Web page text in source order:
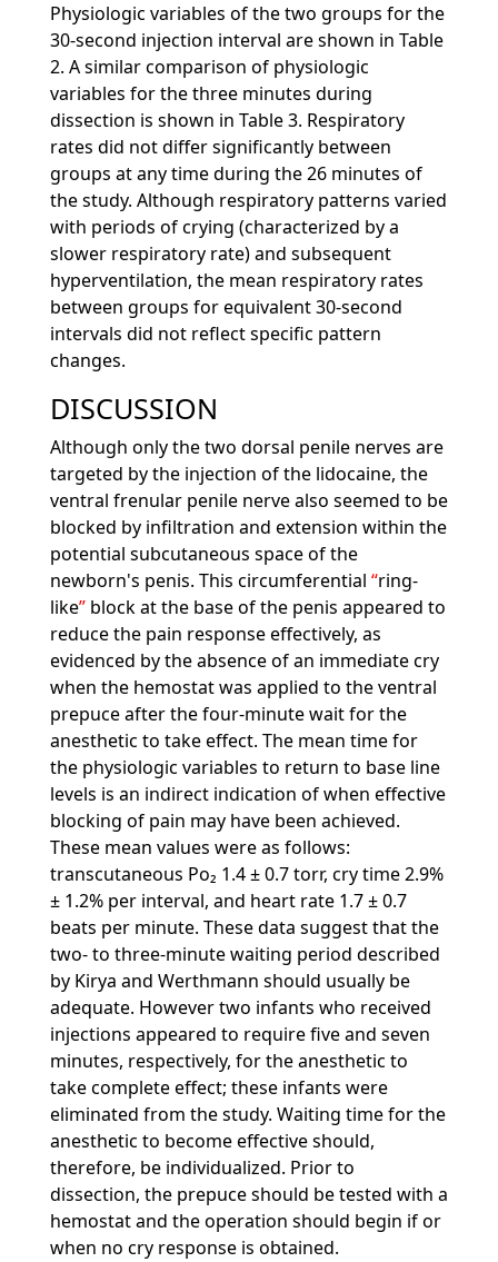
Physiologic variables of the two groups for the
30-second injection interval are shown in Table
2. A similar comparison of physiologic
variables for the three minutes during
dissection is shown in Table 3. Respiratory
rates did not differ significantly between
groups at any time during the 26 minutes of
the study. Although respiratory patterns varied
with periods of crying (characterized by a
slower respiratory rate) and subsequent
hyperventilation, the mean respiratory rates
between groups for equivalent 30-second
intervals did not reflect specific pattern
changes.
DISCUSSION
Although only the two dorsal penile nerves are
targeted by the injection of the lidocaine, the
ventral frenular penile nerve also seemed to be
blocked by infiltration and extension within the
potential subcutaneous space of the
newborn's penis. This circumferential ring-
like block at the base of the penis appeared to
reduce the pain response effectively, as
evidenced by the absence of an immediate cry
when the hemostat was applied to the ventral
prepuce after the four-minute wait for the
anesthetic to take effect. The mean time for
the physiologic variables to return to base line
levels is an indirect indication of when effective
blocking of pain may have been achieved.
These mean values were as follows:
transcutaneous Po₂ 1.4 ± 0.7 torr, cry time 2.9%
± 1.2% per interval, and heart rate 1.7 ± 0.7
beats per minute. These data suggest that the
two- to three-minute waiting period described
by Kirya and Werthmann should usually be
adequate. However two infants who received
injections appeared to require five and seven
minutes, respectively, for the anesthetic to
take complete effect; these infants were
eliminated from the study. Waiting time for the
anesthetic to become effective should,
therefore, be individualized. Prior to
dissection, the prepuce should be tested with a
hemostat and the operation should begin if or
when no cry response is obtained.